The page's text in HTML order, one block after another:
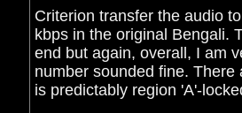
Criterion transfer the audio
kbps in the original Bengali.
end but again, overall, I am
number sounded fine.
is predictably region 'A'-